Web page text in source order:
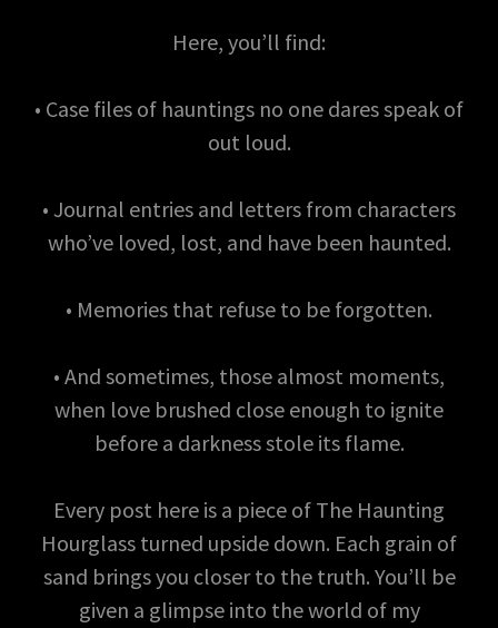
Here, you’ll find:
• Case files of hauntings no one dares speak of
out loud.
• Journal entries and letters from characters
who’ve loved, lost, and have been haunted.
• Memories that refuse to be forgotten.
• And sometimes, those almost moments,
when love brushed close enough to ignite
before a darkness stole its flame.
Every post here is a piece of The Haunting
Hourglass turned upside down. Each grain of
sand brings you closer to the truth. You’ll be
given a glimpse into the world of my